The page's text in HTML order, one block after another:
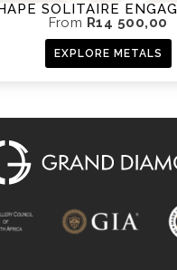
SOLITAIRE
From R14 500,00
EXPLORE METALS